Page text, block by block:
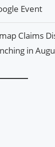
Event
Claims
in